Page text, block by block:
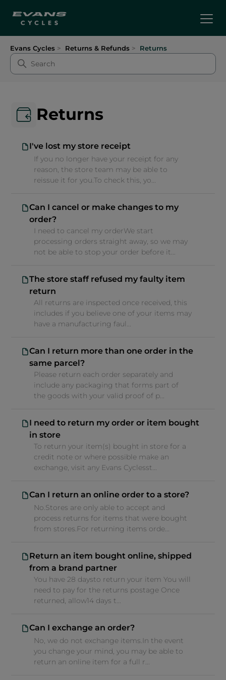
Evans Cycles Returns & Refunds Returns
Returns
I've lost my store receipt
If you no longer have your receipt for any
reason, the store team may be able to
reissue it for you.To check this, yo...
Can I cancel or make changes to my
order?
I need to cancel my orderWe start
processing orders straight away, so we may
not be able to stop your order before it...
The store staff refused my faulty item
return
All returns are inspected once received, this
includes if you believe one of your items may
have a manufacturing faul...
Can I return more than one order in the
same parcel?
Please return each order separately and
include any packaging that forms part of
the goods with your valid proof of p...
I need to return my order or item bought
in store
To return your item(s) bought in store for a
credit note or where possible make an
exchange, visit any Evans Cyclesst...
Can I return an online order to a store?
No.Stores are only able to accept and
process returns for items that were bought
from stores.For returning items orde...
Return an item bought online, shipped
from a brand partner
You have 28 daysto return your item You will
need to pay for the returns postage Once
returned, allow14 days t...
Can I exchange an order?
No, we do not exchange items.In the event
you change your mind, you may be able to
return an online item for a full r...